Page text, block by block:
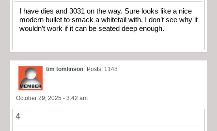
I have dies and 3031 on the way. Sure looks like a nice
modern bullet to smack a whitetail with. I don’t see why it
wouldn’t work if it can be seated deep enough.
tim tomlinson Posts: 1148
October 29, 2025 - 3:42 am
4